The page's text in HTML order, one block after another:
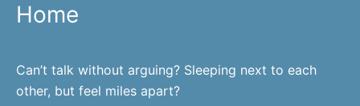
Home
Can’t talk without arguing? Sleeping next to each
other, but feel miles apart?